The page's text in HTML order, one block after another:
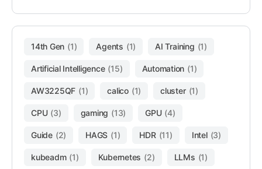
14th Gen (1) Agents (1) AI Training (1)
Artificial Intelligence (15) Automation (1)
AW3225QF (1) calico (1) cluster (1)
CPU (3) gaming (13) GPU (4)
Guide (2) HAGS (1) HDR (11) Intel (3)
kubeadm (1) Kubernetes (2) LLMs (1)